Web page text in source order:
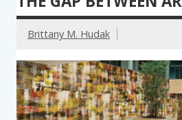
Brittany M. Hudak